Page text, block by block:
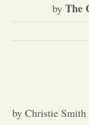
by The
by Christie Smith